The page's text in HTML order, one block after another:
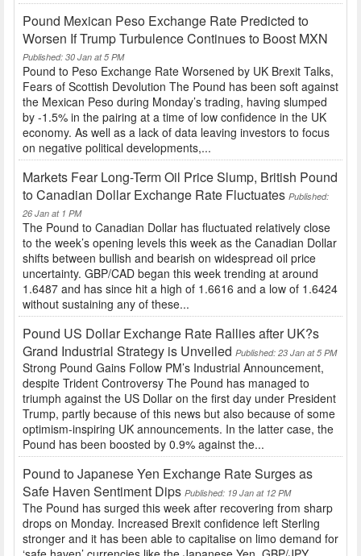
Pound Mexican Peso Exchange Rate Predicted to
Worsen If Trump Turbulence Continues to Boost MXN
Published: 30 Jan at 5 PM
Pound to Peso Exchange Rate Worsened by UK Brexit Talks,
Fears of Scottish Devolution The Pound has been soft against
the Mexican Peso during Monday’s trading, having slumped
by -1.5% in the pairing at a time of low confidence in the UK
economy. As well as a lack of data leaving investors to focus
on negative political developments,...
Markets Fear Long-Term Oil Price Slump, British Pound
to Canadian Dollar Exchange Rate Fluctuates Published:
26 Jan at 1 PM
The Pound to Canadian Dollar has fluctuated relatively close
to the week’s opening levels this week as the Canadian Dollar
shifts between bullish and bearish on widespread oil price
uncertainty. GBP/CAD began this week trending at around
1.6487 and has since hit a high of 1.6616 and a low of 1.6424
without sustaining any of these...
Pound US Dollar Exchange Rate Rallies after UK?s
Grand Industrial Strategy is Unveiled Published: 23 Jan at 5 PM
Strong Pound Gains Follow PM’s Industrial Announcement,
despite Trident Controversy The Pound has managed to
triumph against the US Dollar on the first day under President
Trump, partly because of this news but also because of some
optimism-inspiring UK announcements. In the latter case, the
Pound has been boosted by 0.9% against the...
Pound to Japanese Yen Exchange Rate Surges as
Safe Haven Sentiment Dips Published: 19 Jan at 12 PM
The Pound has surged this week after recovering from sharp
drops on Monday. Increased Brexit confidence left Sterling
stronger and it has been able to capitalise on limo demand for